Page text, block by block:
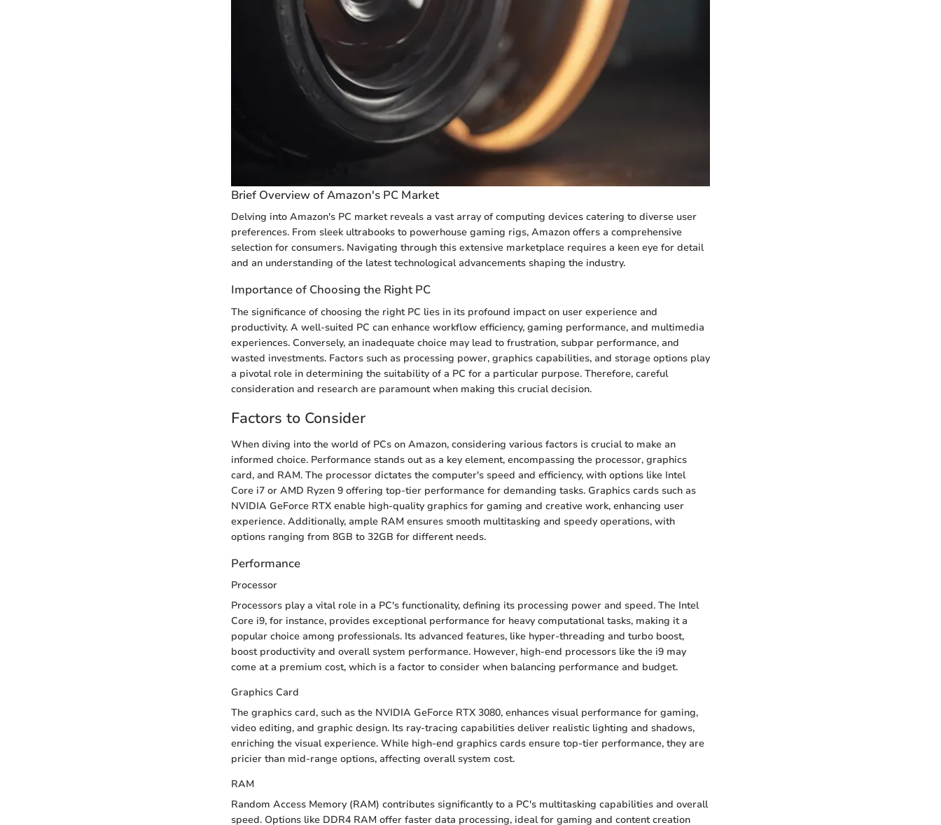
Brief Overview of Amazon's PC Market
Delving into Amazon's PC market reveals a vast array of computing devices catering to diverse user
preferences. From sleek ultrabooks to powerhouse gaming rigs, Amazon offers a comprehensive
selection for consumers. Navigating through this extensive marketplace requires a keen eye for detail
and an understanding of the latest technological advancements shaping the industry.
Importance of Choosing the Right PC
The significance of choosing the right PC lies in its profound impact on user experience and
productivity. A well-suited PC can enhance workflow efficiency, gaming performance, and multimedia
experiences. Conversely, an inadequate choice may lead to frustration, subpar performance, and
wasted investments. Factors such as processing power, graphics capabilities, and storage options play
a pivotal role in determining the suitability of a PC for a particular purpose. Therefore, careful
consideration and research are paramount when making this crucial decision.
Factors to Consider
When diving into the world of PCs on Amazon, considering various factors is crucial to make an
informed choice. Performance stands out as a key element, encompassing the processor, graphics
card, and RAM. The processor dictates the computer's speed and efficiency, with options like Intel
Core i7 or AMD Ryzen 9 offering top-tier performance for demanding tasks. Graphics cards such as
NVIDIA GeForce RTX enable high-quality graphics for gaming and creative work, enhancing user
experience. Additionally, ample RAM ensures smooth multitasking and speedy operations, with
options ranging from 8GB to 32GB for different needs.
Performance
Processor
Processors play a vital role in a PC's functionality, defining its processing power and speed. The Intel
Core i9, for instance, provides exceptional performance for heavy computational tasks, making it a
popular choice among professionals. Its advanced features, like hyper-threading and turbo boost,
boost productivity and overall system performance. However, high-end processors like the i9 may
come at a premium cost, which is a factor to consider when balancing performance and budget.
Graphics Card
The graphics card, such as the NVIDIA GeForce RTX 3080, enhances visual performance for gaming,
video editing, and graphic design. Its ray-tracing capabilities deliver realistic lighting and shadows,
enriching the visual experience. While high-end graphics cards ensure top-tier performance, they are
pricier than mid-range options, affecting overall system cost.
RAM
Random Access Memory (RAM) contributes significantly to a PC's multitasking capabilities and overall
speed. Options like DDR4 RAM offer faster data processing, ideal for gaming and content creation